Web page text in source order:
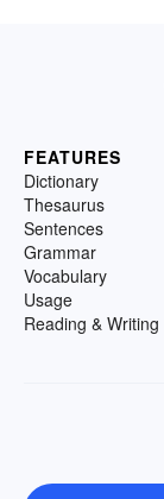
FEATURES
Dictionary
Thesaurus
Sentences
Grammar
Vocabulary
Usage
Reading & Writing